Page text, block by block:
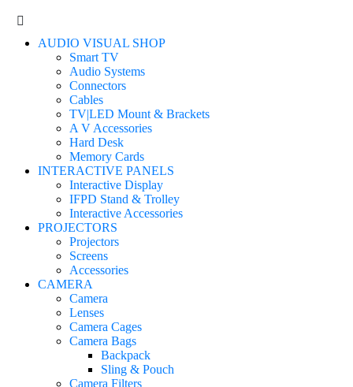
AUDIO VISUAL SHOP
Smart TV
Audio Systems
Connectors
Cables
TV|LED Mount & Brackets
A V Accessories
Hard Desk
Memory Cards
INTERACTIVE PANELS
Interactive Display
IFPD Stand & Trolley
Interactive Accessories
PROJECTORS
Projectors
Screens
Accessories
CAMERA
Camera
Lenses
Camera Cages
Camera Bags
Backpack
Sling & Pouch
Camera Filters